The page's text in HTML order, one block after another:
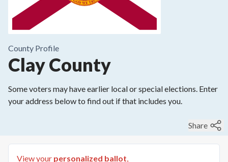
County Profile
Clay County
Some voters may have earlier local or special elections. Enter
your address below to find out if that includes you.
Share
View your personalized ballot,